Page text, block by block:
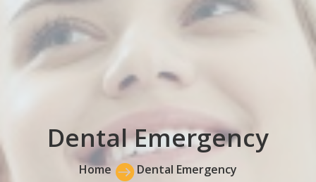
Dental Emergency
Home Dental Emergency